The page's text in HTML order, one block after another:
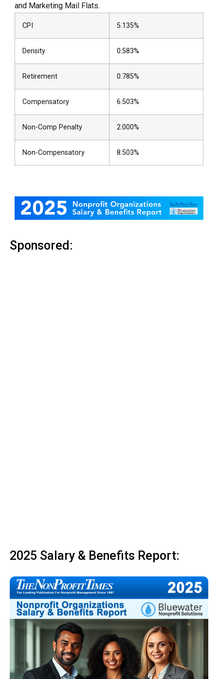
and Marketing Mail Flats.
CPI 5.135%
Density 0.583%
Retirement 0.785%
Compensatory 6.503%
Non-Comp Penalty 2.000%
Non-Compensatory 8.503%
Sponsored:
2025 Salary & Benefits Report: